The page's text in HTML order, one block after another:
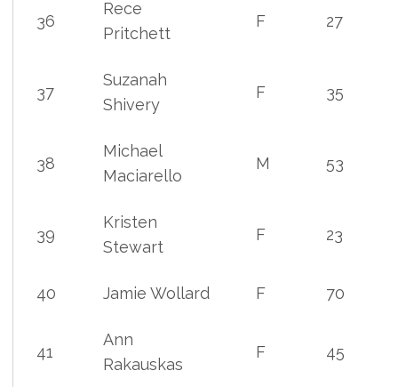
36
Rece
Pritchett
F 27
37
Suzanah
Shivery
F 35
38
Michael
Maciarello
M 53
39
Kristen
Stewart
F 23
40 Jamie Wollard F 70
41
Ann
Rakauskas
F 45